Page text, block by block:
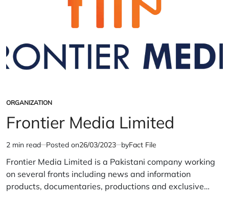
POSTED
IN
ORGANIZATION
Frontier Media Limited
Estimated
read
time
2 min read Posted on26/03/2023 byFact File
Frontier Media Limited is a Pakistani company working
on several fronts including news and information
products, documentaries, productions and exclusive…